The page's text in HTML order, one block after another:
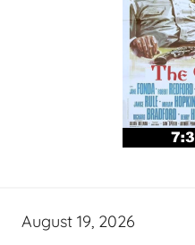
August 19, 2026